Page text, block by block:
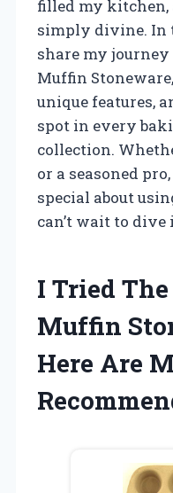
filled my kitchen,
simply divine. In
share my
Muffin
unique features,
spot in every
collection.
or a seasoned
special about
can’t wait to
I Tried
Muffin
Here Are